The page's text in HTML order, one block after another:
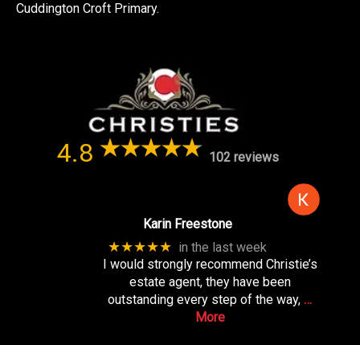
Cuddington Croft Primary.
4.8 102 reviews
Karin Freestone
★★★★★ in the last week
I would strongly recommend Christie’s
estate agent, they have been
outstanding every step of the way, …
More